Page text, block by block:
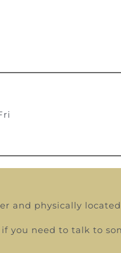
and physically
if you need to talk to